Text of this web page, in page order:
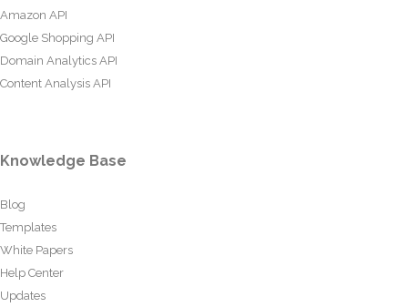
Amazon API
Google Shopping API
Domain Analytics API
Content Analysis API
Knowledge Base
Blog
Templates
White Papers
Help Center
Updates